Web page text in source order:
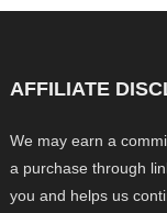
AFFILIATE
We may earn a
a purchase through
you and helps us